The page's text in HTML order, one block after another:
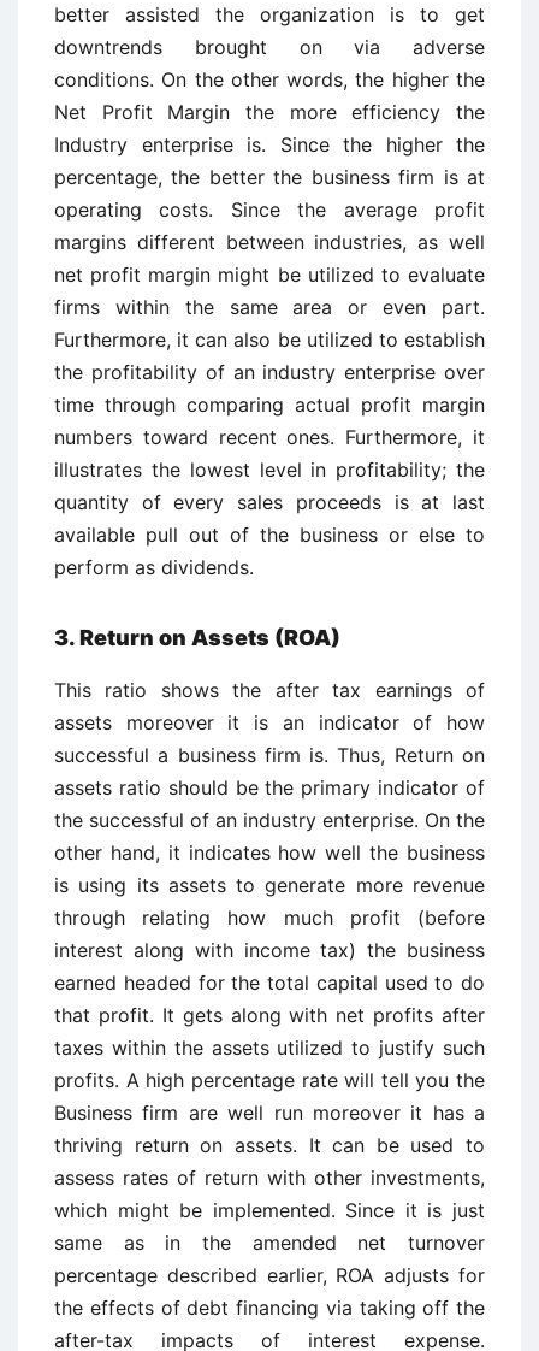
better assisted the organization is to get
downtrends brought on via adverse
conditions. On the other words, the higher the
Net Profit Margin the more efficiency the
Industry enterprise is. Since the higher the
percentage, the better the business firm is at
operating costs. Since the average profit
margins different between industries, as well
net profit margin might be utilized to evaluate
firms within the same area or even part.
Furthermore, it can also be utilized to establish
the profitability of an industry enterprise over
time through comparing actual profit margin
numbers toward recent ones. Furthermore, it
illustrates the lowest level in profitability; the
quantity of every sales proceeds is at last
available pull out of the business or else to
perform as dividends.
3. Return on Assets (ROA)
This ratio shows the after tax earnings of
assets moreover it is an indicator of how
successful a business firm is. Thus, Return on
assets ratio should be the primary indicator of
the successful of an industry enterprise. On the
other hand, it indicates how well the business
is using its assets to generate more revenue
through relating how much profit (before
interest along with income tax) the business
earned headed for the total capital used to do
that profit. It gets along with net profits after
taxes within the assets utilized to justify such
profits. A high percentage rate will tell you the
Business firm are well run moreover it has a
thriving return on assets. It can be used to
assess rates of return with other investments,
which might be implemented. Since it is just
same as in the amended net turnover
percentage described earlier, ROA adjusts for
the effects of debt financing via taking off the
after-tax impacts of interest expense.